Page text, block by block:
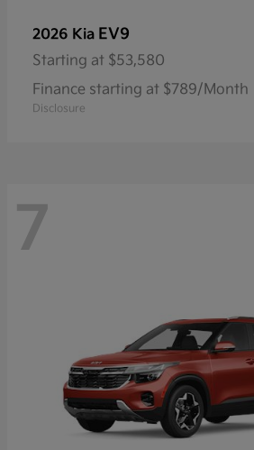
2026 Kia EV9
Starting at $53,580
Finance starting at $789/Month
Disclosure
7